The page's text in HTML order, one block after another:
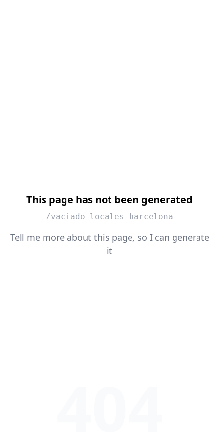
This page has not been generated
/vaciado-locales-barcelona
Tell me more about this page, so I can generate
it